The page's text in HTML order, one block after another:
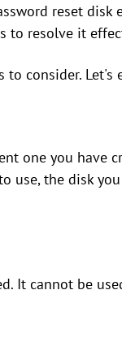
reset disk
to resolve it
to consider. Let's
one you have
use, the disk
It cannot be